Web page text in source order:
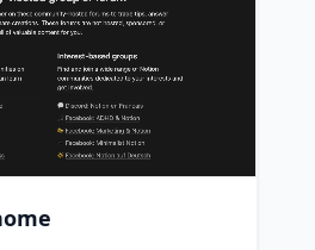
new products,
impact.